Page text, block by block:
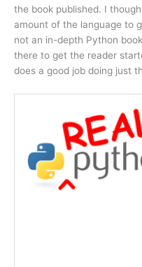
the book published. I
amount of the language to
not an in-depth Python
there to get the reader
does a good job doing just